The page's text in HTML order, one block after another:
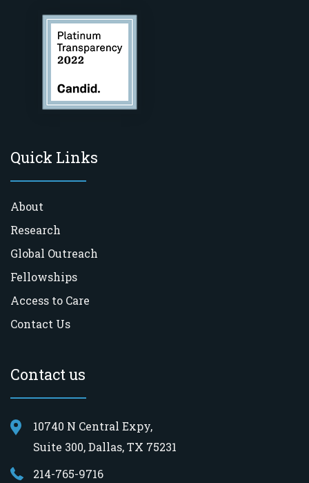
Quick Links
About
Research
Global Outreach
Fellowships
Access to Care
Contact Us
Contact us
10740 N Central Expy,
Suite 300, Dallas, TX 75231
214-765-9716